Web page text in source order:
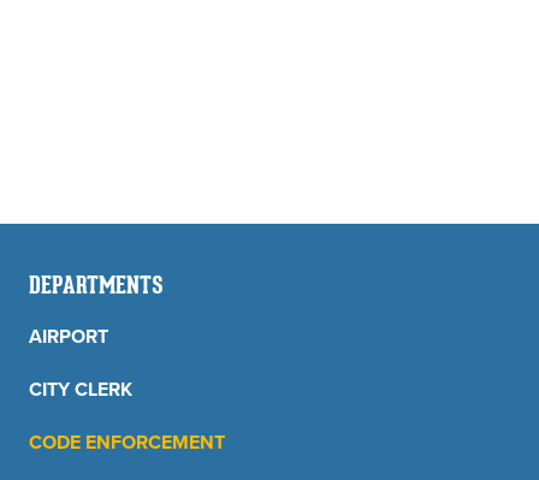
DEPARTMENTS
AIRPORT
CITY CLERK
CODE ENFORCEMENT